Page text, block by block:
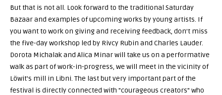
But that is not all. Look forward to the traditional Saturday
Bazaar and examples of upcoming works by young artists. If
you want to work on giving and receiving feedback, don't miss
the five-day workshop led by Rivcy Rubin and Charles Lauder.
Dorota Michalak and Alica Minar will take us on a performative
walk as part of work-in-progress, we will meet in the vicinity of
Löwit's mill in Libni. The last but very important part of the
festival is directly connected with "courageous creators" who